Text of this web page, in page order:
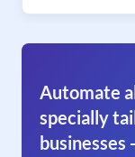
Automate
specially
businesses